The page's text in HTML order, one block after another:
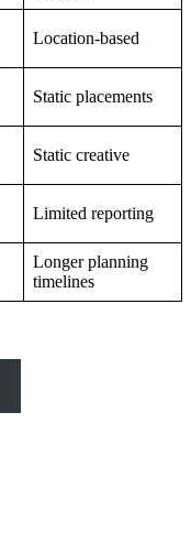
Location-based
Static placements
Static creative
Limited reporting
Longer planning
timelines